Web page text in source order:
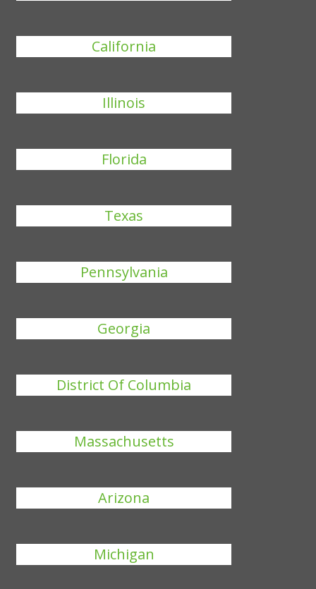
California
Illinois
Florida
Texas
Pennsylvania
Georgia
District Of Columbia
Massachusetts
Arizona
Michigan